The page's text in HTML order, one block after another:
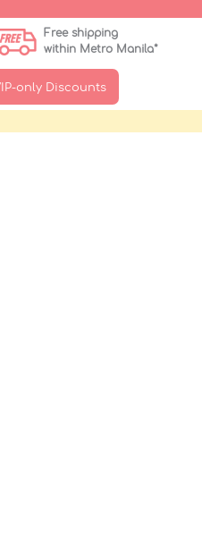
Free shipping
within Metro Manila*
only Discounts